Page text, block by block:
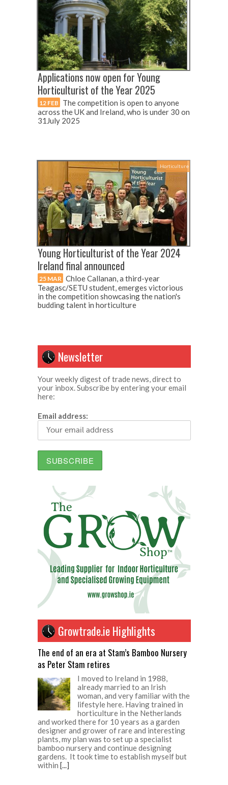
Applications now open for Young
Horticulturist of the Year 2025
12 FEB
The competition is open to anyone
across the UK and Ireland, who is under 30 on
31July 2025
Horticulture
Young Horticulturist of the Year 2024
Ireland final announced
25 MAR Chloe Callanan, a third-year
Teagasc/SETU student, emerges victorious
in the competition showcasing the nation's
budding talent in horticulture
Newsletter
Your weekly digest of trade news, direct to
your inbox. Subscribe by entering your email
here:
Email address:
Growtrade.ie Highlights
The end of an era at Stam’s Bamboo Nursery
as Peter Stam retires
I moved to Ireland in 1988,
already married to an Irish
woman, and very familiar with the
lifestyle here. Having trained in
horticulture in the Netherlands
and worked there for 10 years as a garden
designer and grower of rare and interesting
plants, my plan was to set up a specialist
bamboo nursery and continue designing
gardens. It took time to establish myself but
within [...]